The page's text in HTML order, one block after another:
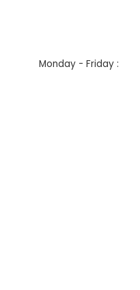
Monday - Friday :